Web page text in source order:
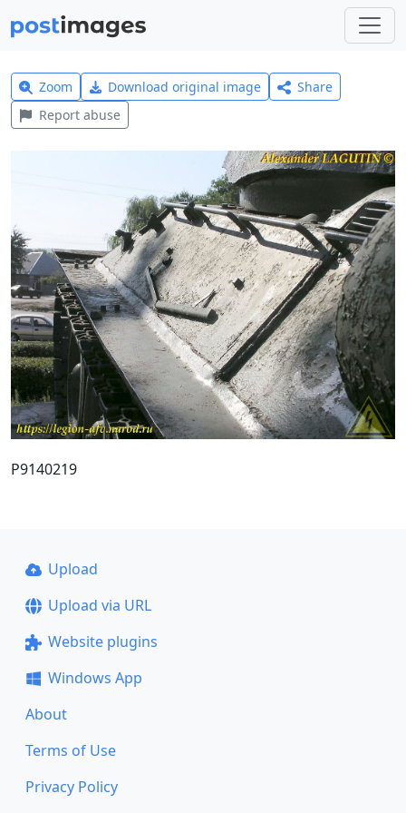
Zoom Download original image
Share
Report abuse
P9140219
Upload
Upload via URL
Website plugins
Windows App
About
Terms of Use
Privacy Policy